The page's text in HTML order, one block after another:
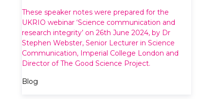
These speaker notes were prepared for the
UKRIO webinar ‘Science communication and
research integrity’ on 26th June 2024, by Dr
Stephen Webster, Senior Lecturer in Science
Communication, Imperial College London and
Director of The Good Science Project.
Blog